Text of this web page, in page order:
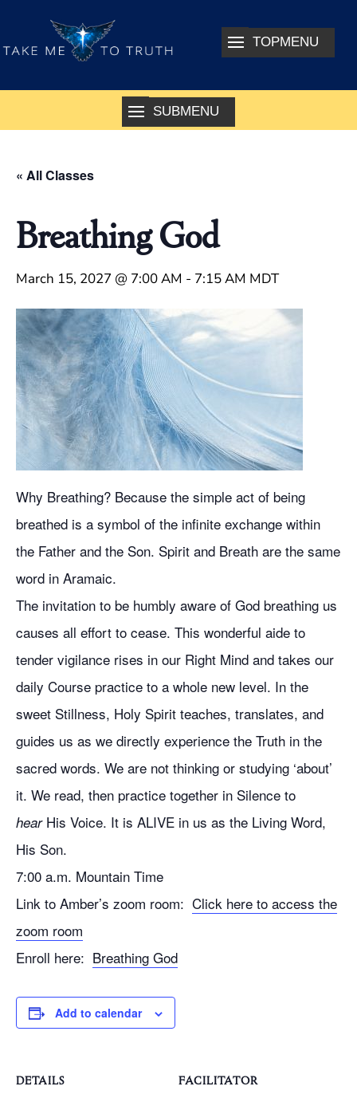
« All Classes
Breathing God
March 15, 2027 @ 7:00 AM - 7:15 AM MDT
Why Breathing? Because the simple act of being
breathed is a symbol of the infinite exchange within
the Father and the Son. Spirit and Breath are the same
word in Aramaic.
The invitation to be humbly aware of God breathing us
causes all effort to cease. This wonderful aide to
tender vigilance rises in our Right Mind and takes our
daily Course practice to a whole new level. In the
sweet Stillness, Holy Spirit teaches, translates, and
guides us as we directly experience the Truth in the
sacred words. We are not thinking or studying ‘about’
it. We read, then practice together in Silence to
hearHis Voice. It is ALIVE in us as the Living Word,
His Son.
7:00 a.m. Mountain Time
Link to Amber’s zoom room: Click here to access the
zoom room
Enroll here: Breathing God
Add to calendar
DETAILS FACILITATOR